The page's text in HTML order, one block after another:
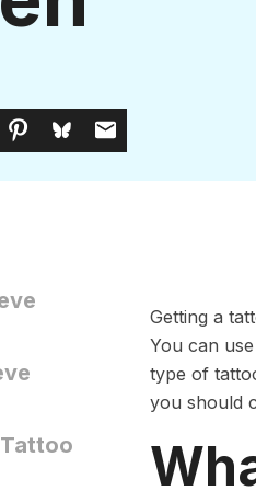
Getting a
You can
type of
you should